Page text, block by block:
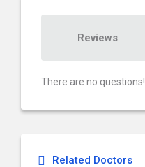
Reviews
There are no questions!
Related Doctors